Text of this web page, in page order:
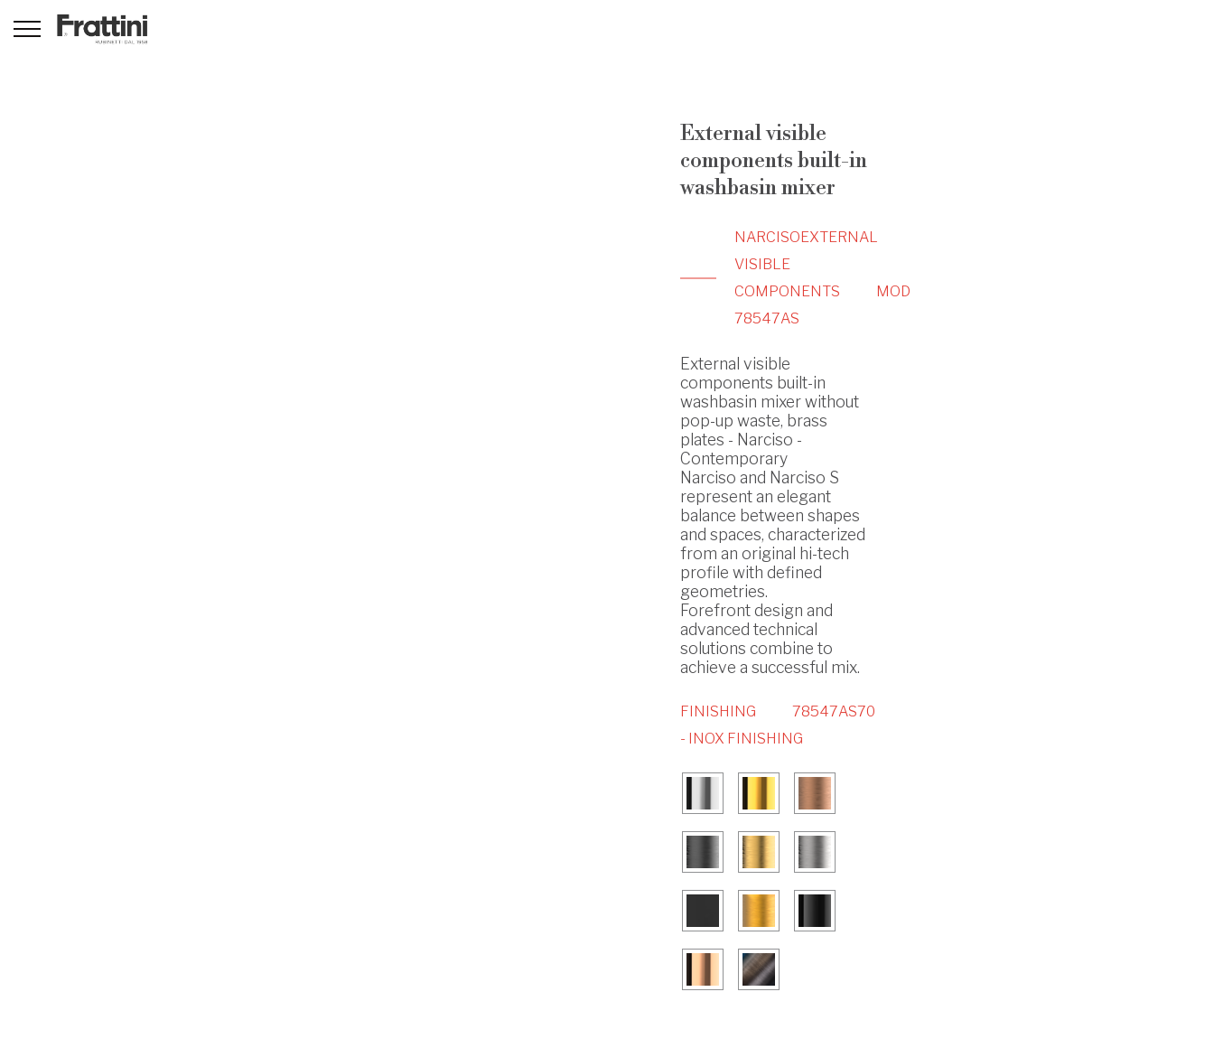
External visible
components built-in
washbasin mixer
NARCISO EXTERNAL
VISIBLE
COMPONENTS
MOD
78547AS
External visible
components built-in
washbasin mixer without
pop-up waste, brass
plates - Narciso -
Contemporary
Narciso and Narciso S
represent an elegant
balance between shapes
and spaces, characterized
from an original hi-tech
profile with defined
geometries.
Forefront design and
advanced technical
solutions combine to
achieve a successful mix.
FINISHING
78547AS70
- INOX FINISHING